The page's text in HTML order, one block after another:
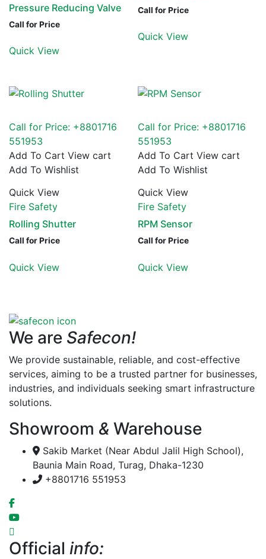
Pressure Reducing Valve
Call for Price
Quick View
Call for Price
Quick View
Call for Price: +8801716
551953
Add To Cart View cart
Add To Wishlist
Quick View
Fire Safety
Rolling Shutter
Call for Price
Quick View
Call for Price: +8801716
551953
Add To Cart View cart
Add To Wishlist
Quick View
Fire Safety
RPM Sensor
Call for Price
Quick View
We are Safecon!
We provide sustainable, reliable, and cost-effective
services, aiming to be a trusted partner for businesses,
industries, and individuals seeking smart infrastructure
solutions.
Showroom & Warehouse
Sakib Market (Near Abdul Jalil High School),
Baunia Main Road, Turag, Dhaka-1230
+8801716 551953
Official info: